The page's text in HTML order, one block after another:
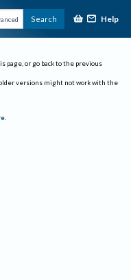
Search Help
page, or go back to the previous
versions might not work with the
.